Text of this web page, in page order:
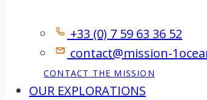
+33 (0) 7 59 63 36 52
contact@mission-
CONTACT THE MISSION
OUR EXPLORATIONS